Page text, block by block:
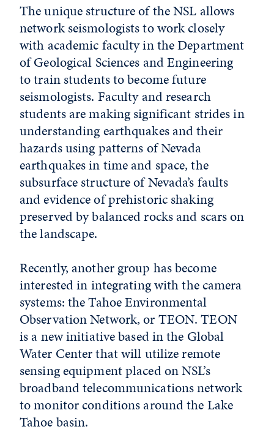
The unique structure of the NSL allows
network seismologists to work closely
with academic faculty in the Department
of Geological Sciences and Engineering
to train students to become future
seismologists. Faculty and research
students are making significant strides in
understanding earthquakes and their
hazards using patterns of Nevada
earthquakes in time and space, the
subsurface structure of Nevada’s faults
and evidence of prehistoric shaking
preserved by balanced rocks and scars on
the landscape.
Recently, another group has become
interested in integrating with the camera
systems: the Tahoe Environmental
Observation Network, or TEON. TEON
is a new initiative based in the Global
Water Center that will utilize remote
sensing equipment placed on NSL’s
broadband telecommunications network
to monitor conditions around the Lake
Tahoe basin.